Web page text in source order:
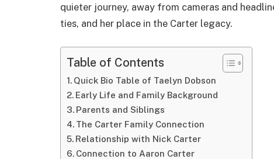
quieter journey, away from cameras and
ties, and her place in the Carter legacy.
Table of Contents
Quick Bio Table of Taelyn Dobson
Early Life and Family Background
Parents and Siblings
The Carter Family Connection
Relationship with Nick Carter
Connection to Aaron Carter